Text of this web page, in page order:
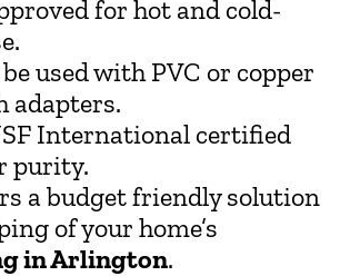
for hot and cold-
used with PVC or copper
adapters.
International certified
purity.
a budget friendly solution
of your home’s
in Arlington.